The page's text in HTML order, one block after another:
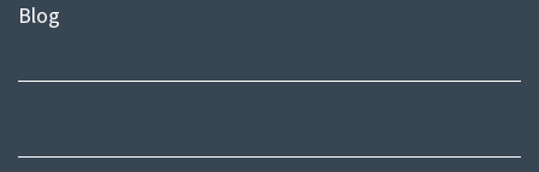
Blog
Facebook
Instagram